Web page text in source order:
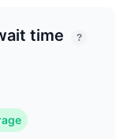
time ?